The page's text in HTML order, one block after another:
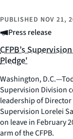
Press release
PUBLISHED NOV 21,
CFPB’s
Pledge'
Washington,
Supervision Division
leadership of Director
Supervision Lorelei
on leave in February
arm of the CFPB.